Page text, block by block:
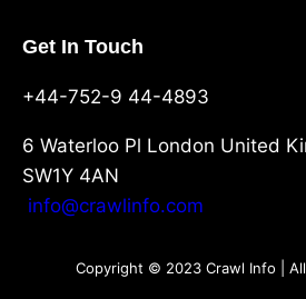
Get In Touch
+44-752-9 44-4893
6 Waterloo Pl London United
SW1Y 4AN
info@crawlinfo.com
Copyright © 2023 Crawl Info |